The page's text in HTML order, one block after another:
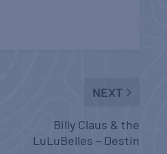
NEXT
Billy Claus & the
LuLuBelles – Destin